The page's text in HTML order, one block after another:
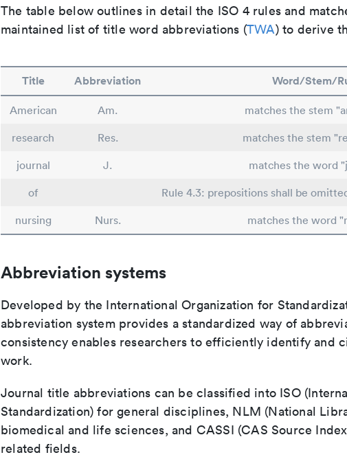
The table below outlines in detail the ISO 4 rules and
maintained list of title word abbreviations (TWA) to derive
Title Abbreviation Word/Stem/
American Am.
matches the stem
research
Res.
matches the stem
journal
J.
matches the word
of
Rule 4.3: prepositions shall be
nursing
Nurs. matches the word
Abbreviation systems
Developed by the International Organization for
abbreviation system provides a standardized way of
consistency enables researchers to efficiently identify and
work.
Journal title abbreviations can be classified into ISO
Standardization) for general disciplines, NLM (National
biomedical and life sciences, and CASSI (CAS Source
related fields.